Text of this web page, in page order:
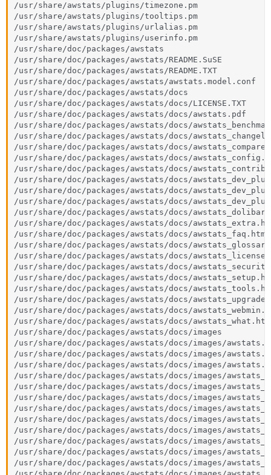
/usr/share/awstats/plugins/timezone.pm
/usr/share/awstats/plugins/tooltips.pm
/usr/share/awstats/plugins/urlalias.pm
/usr/share/awstats/plugins/userinfo.pm
/usr/share/doc/packages/awstats
/usr/share/doc/packages/awstats/README.SuSE
/usr/share/doc/packages/awstats/README.TXT
/usr/share/doc/packages/awstats/awstats.model.conf
/usr/share/doc/packages/awstats/docs
/usr/share/doc/packages/awstats/docs/LICENSE.TXT
/usr/share/doc/packages/awstats/docs/awstats.pdf
/usr/share/doc/packages/awstats/docs/
/usr/share/doc/packages/awstats/docs/
/usr/share/doc/packages/awstats/docs/
/usr/share/doc/packages/awstats/docs/
/usr/share/doc/packages/awstats/docs/
/usr/share/doc/packages/awstats/docs/
/usr/share/doc/packages/awstats/docs/
/usr/share/doc/packages/awstats/docs/
/usr/share/doc/packages/awstats/docs/
/usr/share/doc/packages/awstats/docs/
/usr/share/doc/packages/awstats/docs/awstats_faq.html
/usr/share/doc/packages/awstats/docs/
/usr/share/doc/packages/awstats/docs/
/usr/share/doc/packages/awstats/docs/
/usr/share/doc/packages/awstats/docs/
/usr/share/doc/packages/awstats/docs/
/usr/share/doc/packages/awstats/docs/
/usr/share/doc/packages/awstats/docs/
/usr/share/doc/packages/awstats/docs/
/usr/share/doc/packages/awstats/docs/images
/usr/share/doc/packages/awstats/docs/images/
/usr/share/doc/packages/awstats/docs/images/
/usr/share/doc/packages/awstats/docs/images/
/usr/share/doc/packages/awstats/docs/images/
/usr/share/doc/packages/awstats/docs/images/
/usr/share/doc/packages/awstats/docs/images/
/usr/share/doc/packages/awstats/docs/images/
/usr/share/doc/packages/awstats/docs/images/
/usr/share/doc/packages/awstats/docs/images/
/usr/share/doc/packages/awstats/docs/images/
/usr/share/doc/packages/awstats/docs/images/
/usr/share/doc/packages/awstats/docs/images/